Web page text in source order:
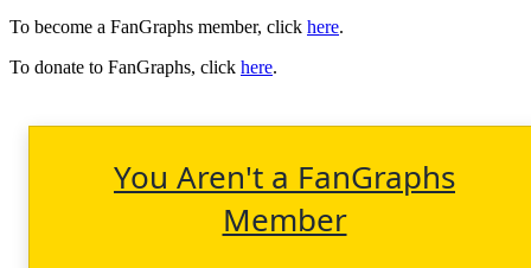
To become a FanGraphs member, click here.
To donate to FanGraphs, click here.
You Aren't a FanGraphs
Member